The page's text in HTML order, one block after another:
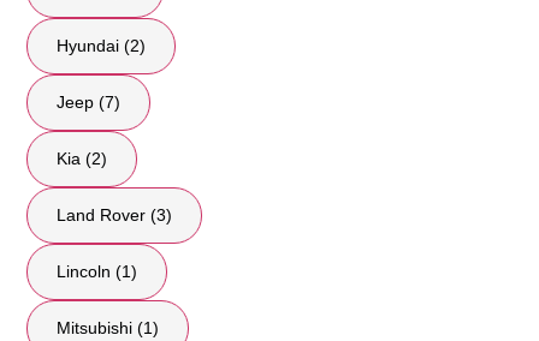
Hyundai (2)
Jeep (7)
Kia (2)
Land Rover (3)
Lincoln (1)
Mitsubishi (1)